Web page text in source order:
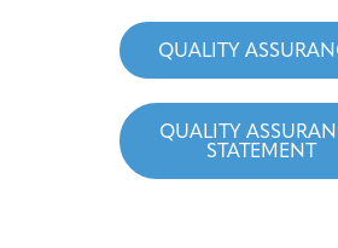
QUALITY
QUALITY
STATEMENT